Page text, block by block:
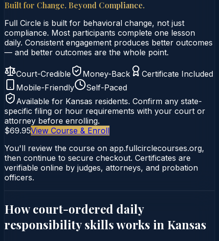
Built for Change. Beyond Compliance.
Full Circle is built for behavioral change, not just
compliance. Most participants complete one lesson
daily. Consistent engagement produces better outcomes
— and better outcomes are the whole point.
Court-Credible Money-Back
Certificate Included
Mobile-Friendly
Self-Paced
Available for Kansas residents. Confirm any state-
specific filing or hour requirements with your court or
attorney before enrolling.
$69.95View Course & Enroll
You'll review the course on app.fullcirclecourses.org,
then continue to secure checkout. Certificates are
verifiable online by judges, attorneys, and probation
officers.
How court-ordered daily
responsibility skillsworks in Kansas